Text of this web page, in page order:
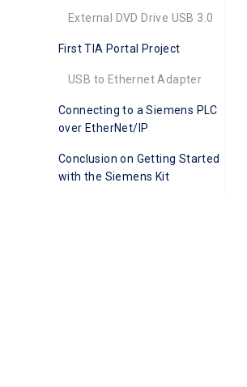
External DVD Drive USB 3.0
First TIA Portal Project
USB to Ethernet Adapter
Connecting to a Siemens PLC
over EtherNet/IP
Conclusion on Getting Started
with the Siemens Kit